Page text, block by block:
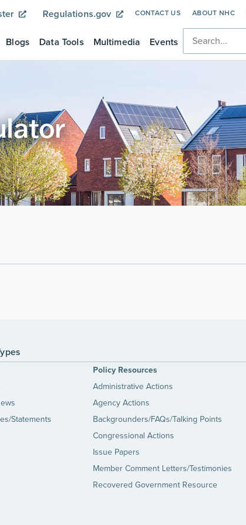
Regulations.gov CONTACT US ABOUT NHC
Blogs Data Tools Multimedia Events
Statements
Policy Resources
Administrative Actions
Agency Actions
Backgrounders/FAQs/Talking Points
Congressional Actions
Issue Papers
Member Comment Letters/Testimonies
Recovered Government Resource